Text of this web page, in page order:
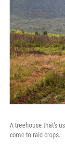
A treehouse that's
come to raid crops.